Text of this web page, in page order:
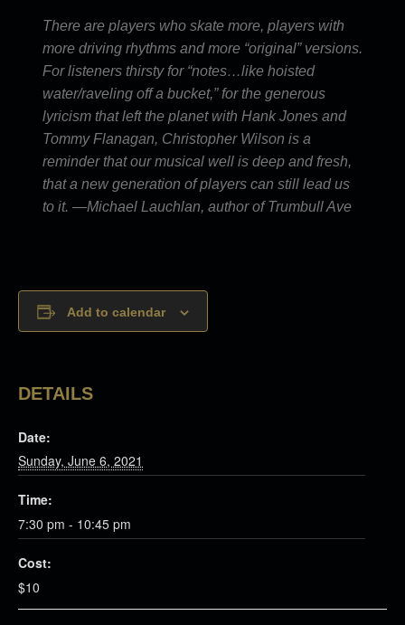
There are players who skate more, players with
more driving rhythms and more “original” versions.
For listeners thirsty for “notes…like hoisted
water/raveling off a bucket,” for the generous
lyricism that left the planet with Hank Jones and
Tommy Flanagan, Christopher Wilson is a
reminder that our musical well is deep and fresh,
that a new generation of players can still lead us
to it. —Michael Lauchlan, author of Trumbull Ave
Add to calendar
DETAILS
Date:
Sunday, June 6, 2021
Time:
7:30 pm - 10:45 pm
Cost:
$10